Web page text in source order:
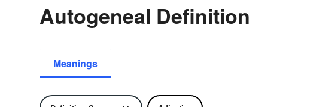
Autogeneal Definition
Meanings